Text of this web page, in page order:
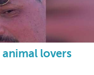
lovers